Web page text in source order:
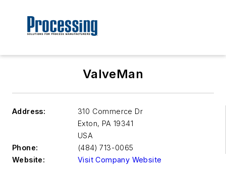
ValveMan
Address:
310 Commerce Dr
Exton, PA 19341
USA
Phone:
(484) 713-0065
Website:
Visit Company Website